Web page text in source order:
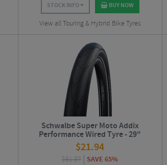
STOCK INFO BUY NOW
View all Touring & Hybrid Bike Tyres
Schwalbe Super Moto Addix
Performance Wired Tyre - 29"
$21.94
$61.87 SAVE 65%